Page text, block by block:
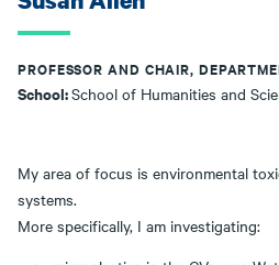
PROFESSOR AND CHAIR,
School:School of Humanities and
My area of focus is environmental
systems.
More specifically, I am investigating: